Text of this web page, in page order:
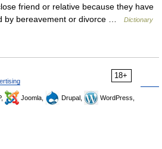
friend or relative because they have
by bereavement or divorce …
Dictionary
18+
Joomla, Drupal,
WordPress,